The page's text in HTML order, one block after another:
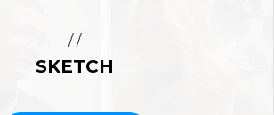
/ /
SKETCH